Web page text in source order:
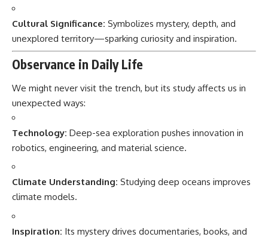
Cultural Significance: Symbolizes mystery, depth, and
unexplored territory—sparking curiosity and inspiration.
Observance in Daily Life
We might never visit the trench, but its study affects us in
unexpected ways:
Technology: Deep-sea exploration pushes innovation in
robotics, engineering, and material science.
Climate Understanding: Studying deep oceans improves
climate models.
Inspiration: Its mystery drives documentaries, books, and